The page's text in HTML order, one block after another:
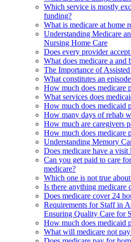
Which service is mostly
funding?
What is medicare at home
Understanding Medicare
Nursing Home Care
Does every provider
What does medicare a and
The Importance of
What constitutes an
How much does medicare
What services does
How much does medicaid
How many days of rehab
How much are caregivers
How much does medicare
Understanding Memory
Does medicare have a visit
Can you get paid to care
medicare?
Which one is not true
Is there anything medicare
Does medicare cover 24
Requirements for Staff in
Ensuring Quality Care for
How much does medicaid
What will medicare not